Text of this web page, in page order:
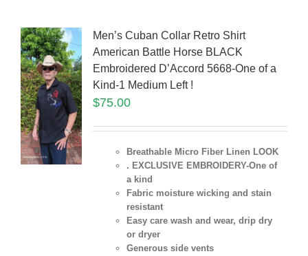
Men’s Cuban Collar Retro Shirt
American Battle Horse BLACK
Embroidered D’Accord 5668-One of a
Kind-1 Medium Left !
$75.00
Breathable Micro Fiber Linen LOOK
. EXCLUSIVE EMBROIDERY-One of
a kind
Fabric moisture wicking and stain
resistant
Easy care wash and wear, drip dry
or dryer
Generous side vents